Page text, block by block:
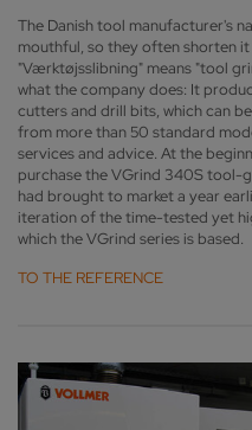
The Danish tool manufacturer's
mouthful, so they often shorten
"Værktøjsslibning" means "tool
what the company does: It
cutters and drill bits, which can
from more than 50 standard
services and advice. At the
purchase the VGrind 340S tool-
had brought to market a year
iteration of the time-tested yet
which the VGrind series is based.
TO THE REFERENCE